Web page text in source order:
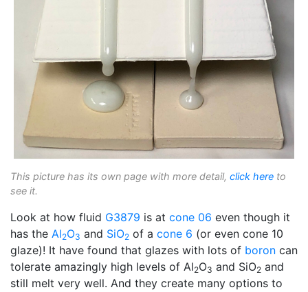
This picture has its own page with more detail, click here to
see it.
Look at how fluid G3879 is at cone 06 even though it
has the Al2O3 and SiO2 of a cone 6 (or even cone 10
glaze)! It have found that glazes with lots of boron can
tolerate amazingly high levels of Al2O3 and SiO2 and
still melt very well. And they create many options to